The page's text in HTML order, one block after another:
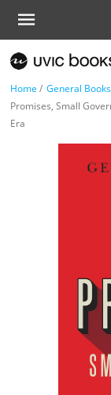
Home / General Books
Promises, Small
Era